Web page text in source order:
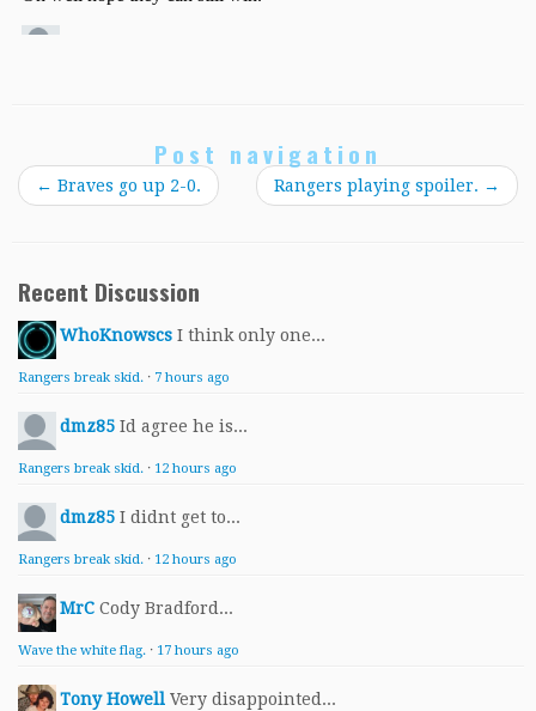
Post navigation
← Braves go up 2-0. Rangers playing spoiler. →
Recent Discussion
WhoKnowscs I think only one...
Rangers break skid. · 7 hours ago
dmz85 Id agree he is...
Rangers break skid. · 12 hours ago
dmz85 I didnt get to...
Rangers break skid. · 12 hours ago
MrC Cody Bradford...
Wave the white flag. · 17 hours ago
Tony Howell Very disappointed...